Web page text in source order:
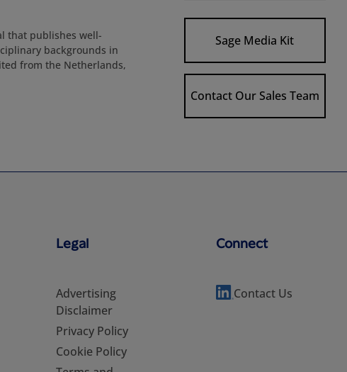
that publishes well-
backgrounds in
from the Netherlands,
Sage Media Kit
Contact Our Sales Team
Legal
Advertising
Disclaimer
Privacy Policy
Cookie Policy
Connect
Contact Us